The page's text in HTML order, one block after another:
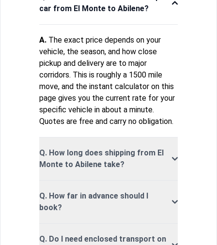
car from El Monte to Abilene?
A. The exact price depends on your
vehicle, the season, and how close
pickup and delivery are to major
corridors. This is roughly a 1500 mile
move, and the instant calculator on this
page gives you the current rate for your
specific vehicle in about a minute.
Quotes are free and carry no obligation.
Q. How long does shipping from El
Monte to Abilene take?
Q. How far in advance should I
book?
Q. Do I need enclosed transport on